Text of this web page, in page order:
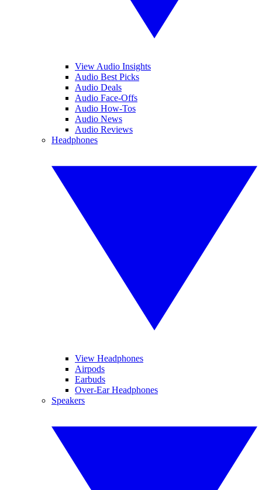
View Audio Insights
Audio Best Picks
Audio Deals
Audio Face-Offs
Audio How-Tos
Audio News
Audio Reviews
Headphones
View Headphones
Airpods
Earbuds
Over-Ear Headphones
Speakers